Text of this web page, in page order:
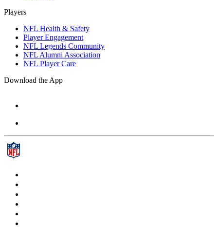
Players
NFL Health & Safety
Player Engagement
NFL Legends Community
NFL Alumni Association
NFL Player Care
Download the App